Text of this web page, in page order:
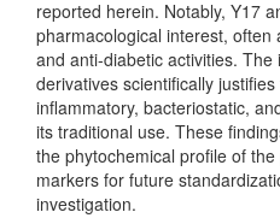
reported herein. Notably, Y17
pharmacological interest, often
and anti-diabetic activities.
derivatives scientifically
inflammatory, bacteriostatic,
its traditional use. These
the phytochemical profile of
markers for future
investigation.